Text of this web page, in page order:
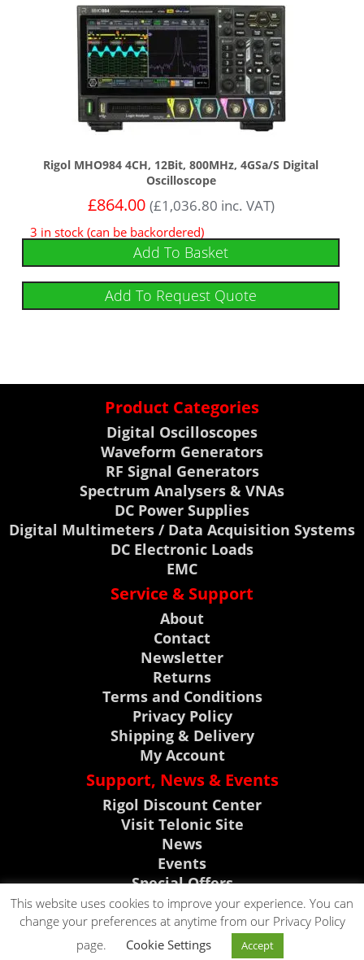
Rigol MHO984 4CH, 12Bit, 800MHz, 4GSa/s Digital
Oscilloscope
£864.00 (£1,036.80 inc. VAT)
3 in stock (can be backordered)
Add To Basket
Add To Request Quote
Product Categories
Digital Oscilloscopes
Waveform Generators
RF Signal Generators
Spectrum Analysers & VNAs
DC Power Supplies
Digital Multimeters / Data Acquisition Systems
DC Electronic Loads
EMC
Service & Support
About
Contact
Newsletter
Returns
Terms and Conditions
Privacy Policy
Shipping & Delivery
My Account
Support, News & Events
Rigol Discount Center
Visit Telonic Site
News
Events
Special Offers
Product Support
CLICK TO CALL
CLICK TO EMAIL
This website uses cookies to improve your experience. You can
change your preferences at anytime from our Privacy Policy
page.
Cookie Settings Accept